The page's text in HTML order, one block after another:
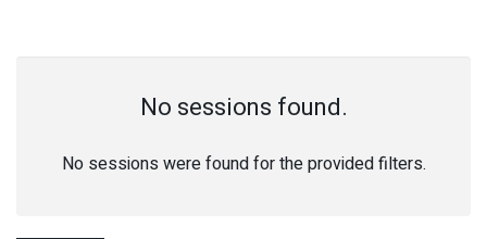
No sessions found.
No sessions were found for the provided filters.